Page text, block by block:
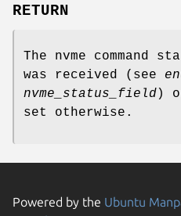
RETURN
The nvme command
was received (see
nvme_status_field )
set otherwise.
Powered by the Ubuntu